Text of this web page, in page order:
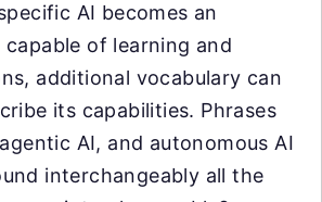
AI becomes an
of learning and
additional vocabulary can
its capabilities. Phrases
AI, and autonomous AI
interchangeably all the